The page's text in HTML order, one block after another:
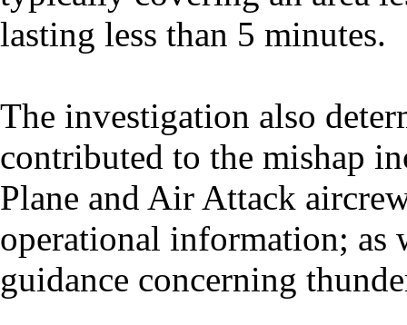
lasting less than 5 minutes.
The investigation also
contributed to the mishap
Plane and Air Attack
operational information;
guidance concerning